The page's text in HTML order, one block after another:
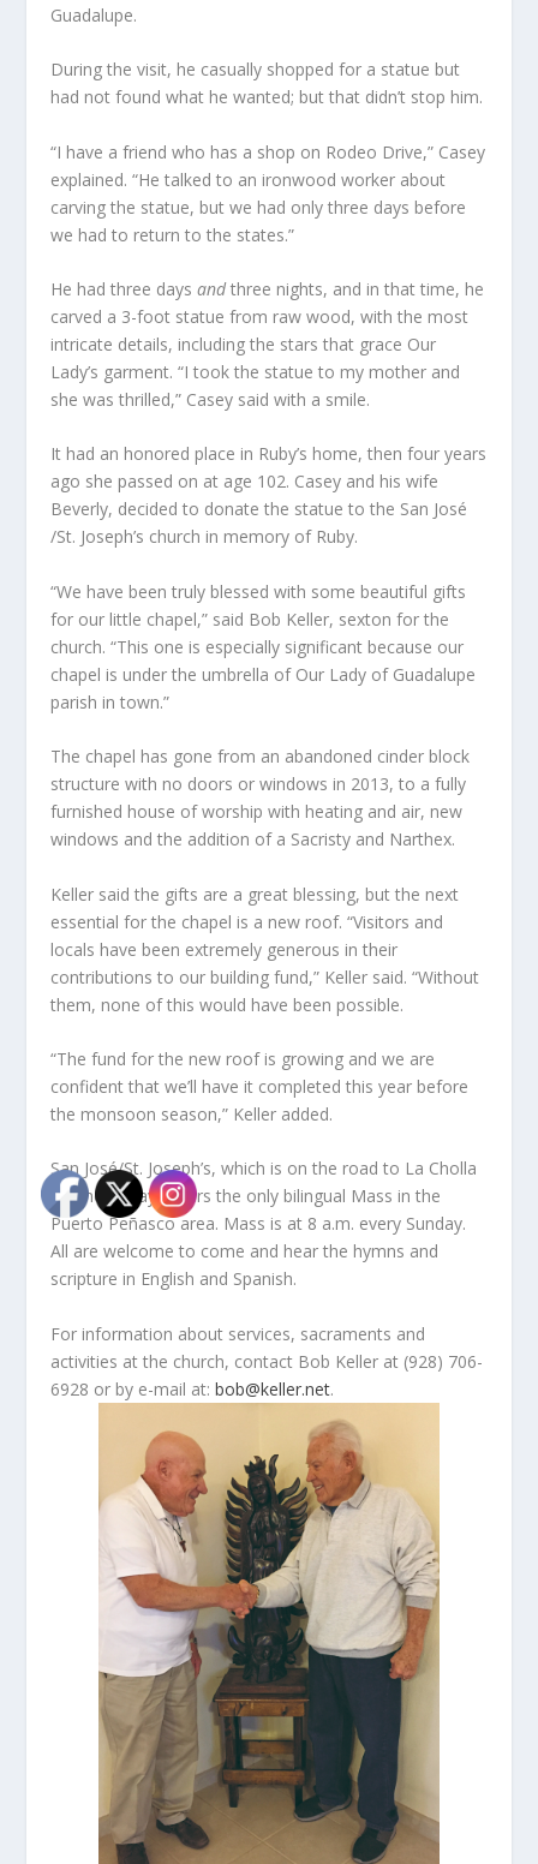
Guadalupe.
During the visit, he casually shopped for a statue but
had not found what he wanted; but that didn’t stop him.
“I have a friend who has a shop on Rodeo Drive,” Casey
explained. “He talked to an ironwood worker about
carving the statue, but we had only three days before
we had to return to the states.”
He had three daysandthree nights, and in that time, he
carved a 3-foot statue from raw wood, with the most
intricate details, including the stars that grace Our
Lady’s garment. “I took the statue to my mother and
she was thrilled,” Casey said with a smile.
It had an honored place in Ruby’s home, then four years
ago she passed on at age 102. Casey and his wife
Beverly, decided to donate the statue to the San José
/St. Joseph’s church in memory of Ruby.
“We have been truly blessed with some beautiful gifts
for our little chapel,” said Bob Keller, sexton for the
church. “This one is especially significant because our
chapel is under the umbrella of Our Lady of Guadalupe
parish in town.”
The chapel has gone from an abandoned cinder block
structure with no doors or windows in 2013, to a fully
furnished house of worship with heating and air, new
windows and the addition of a Sacristy and Narthex.
Keller said the gifts are a great blessing, but the next
essential for the chapel is a new roof. “Visitors and
locals have been extremely generous in their
contributions to our building fund,” Keller said. “Without
them, none of this would have been possible.
“The fund for the new roof is growing and we are
confident that we’ll have it completed this year before
the monsoon season,” Keller added.
San José/St. Joseph’s, which is on the road to La Cholla
by Cholla Bay, offers the only bilingual Mass in the
Puerto Peñasco area. Mass is at 8 a.m. every Sunday.
All are welcome to come and hear the hymns and
scripture in English and Spanish.
For information about services, sacraments and
activities at the church, contact Bob Keller at (928) 706-
6928 or by e-mail at:bob@keller.net.